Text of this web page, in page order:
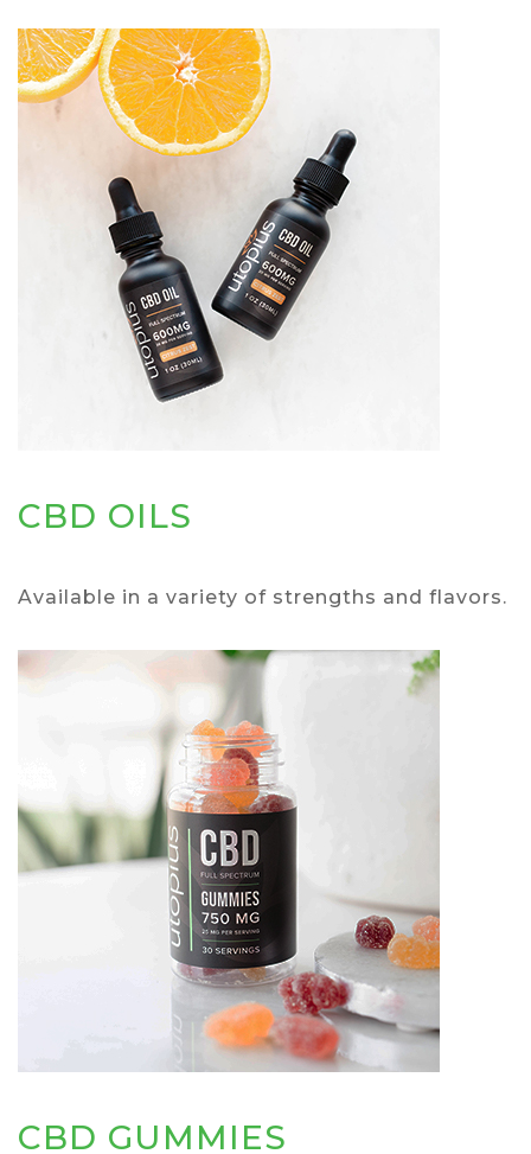
CBD OILS
Available in a variety of strengths and flavors.
CBD GUMMIES